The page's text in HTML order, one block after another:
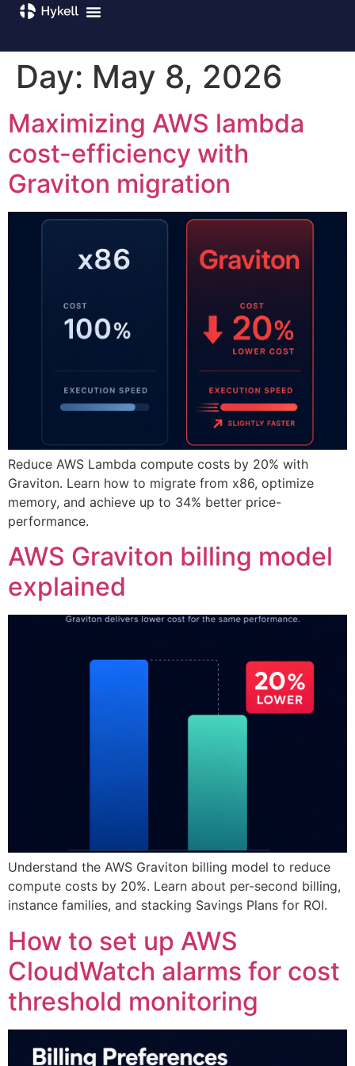
Day: May 8, 2026
Maximizing AWS lambda
cost-efficiency with
Graviton migration
Reduce AWS Lambda compute costs by 20% with
Graviton. Learn how to migrate from x86, optimize
memory, and achieve up to 34% better price-
performance.
AWS Graviton billing model
explained
Understand the AWS Graviton billing model to reduce
compute costs by 20%. Learn about per-second billing,
instance families, and stacking Savings Plans for ROI.
How to set up AWS
CloudWatch alarms for cost
threshold monitoring